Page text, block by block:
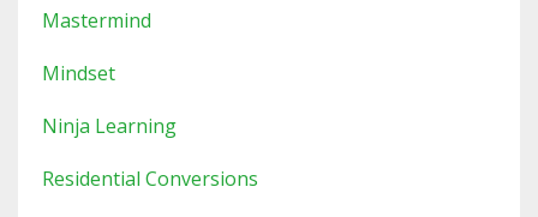
Mastermind
Mindset
Ninja Learning
Residential Conversions